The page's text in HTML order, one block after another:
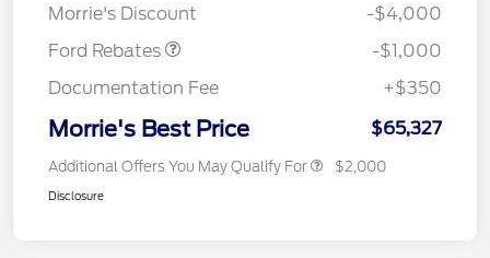
Morrie's Discount
-$4,000
Ford Rebates
-$1,000
Documentation Fee
+$350
Morrie's Best Price $65,327
Additional Offers You May Qualify For $2,000
Disclosure